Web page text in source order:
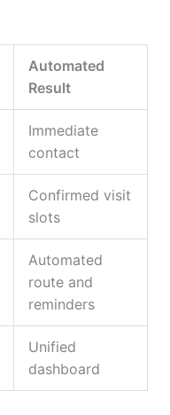
Automated
Result
Immediate
contact
Confirmed visit
slots
Automated
route and
reminders
Unified
dashboard